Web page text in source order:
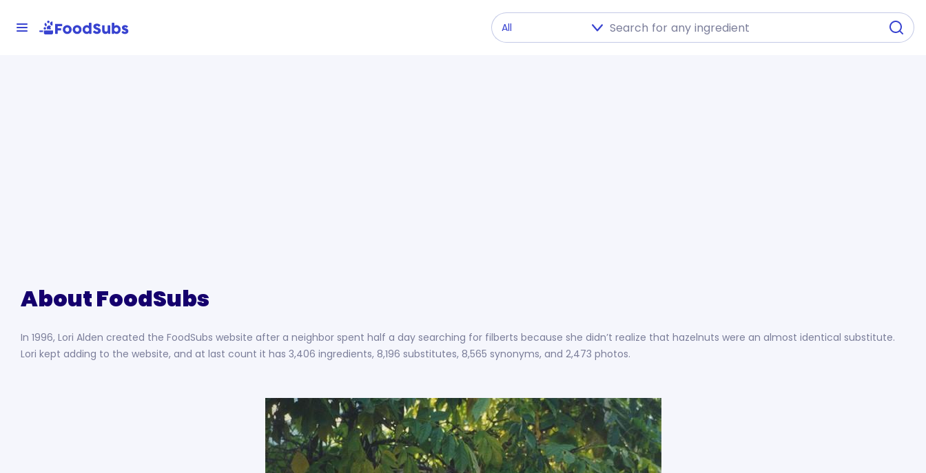
About FoodSubs
In 1996, Lori Alden created the FoodSubs website after a neighbor spent half a day searching for filberts because she didn’t realize that hazelnuts were an almost identical substitute.
Lori kept adding to the website, and at last count it has 3,406 ingredients, 8,196 substitutes, 8,565 synonyms, and 2,473 photos.